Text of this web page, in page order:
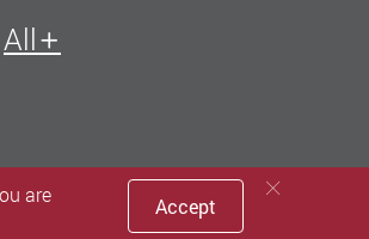
All
are
Accept